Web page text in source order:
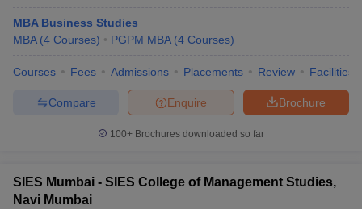
MBA Business Studies
MBA (4 Courses) PGPM MBA (4 Courses)
Courses Fees Admissions Placements Review Facilities
Brochure
Enquire
Compare
100+ Brochures downloaded so far
SIES Mumbai - SIES College of Management Studies,
Navi Mumbai